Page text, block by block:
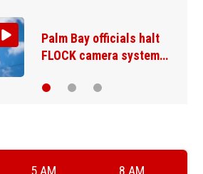
E-bike injuries and
deaths rising…
5 AM 8 AM